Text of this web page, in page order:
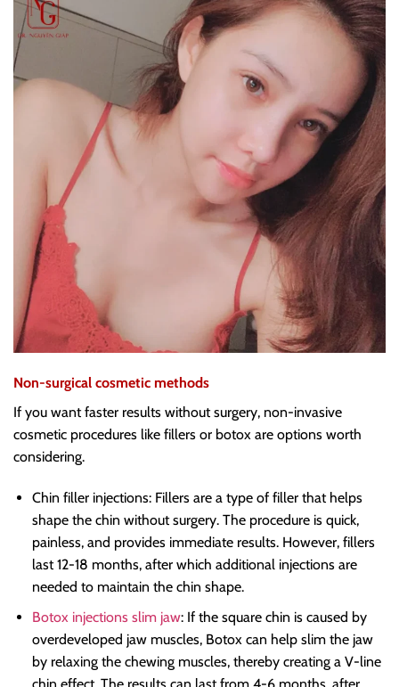
Non-surgical cosmetic methods
If you want faster results without surgery, non-invasive
cosmetic procedures like fillers or botox are options worth
considering.
Chin filler injections: Fillers are a type of filler that helps
shape the chin without surgery. The procedure is quick,
painless, and provides immediate results. However, fillers
last 12-18 months, after which additional injections are
needed to maintain the chin shape.
Botox injections slim jaw: If the square chin is caused by
overdeveloped jaw muscles, Botox can help slim the jaw
by relaxing the chewing muscles, thereby creating a V-line